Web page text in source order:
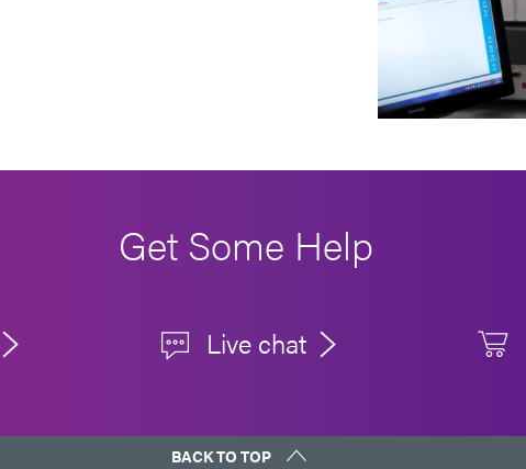
Get Some Help
Live chat
BACK TO TOP